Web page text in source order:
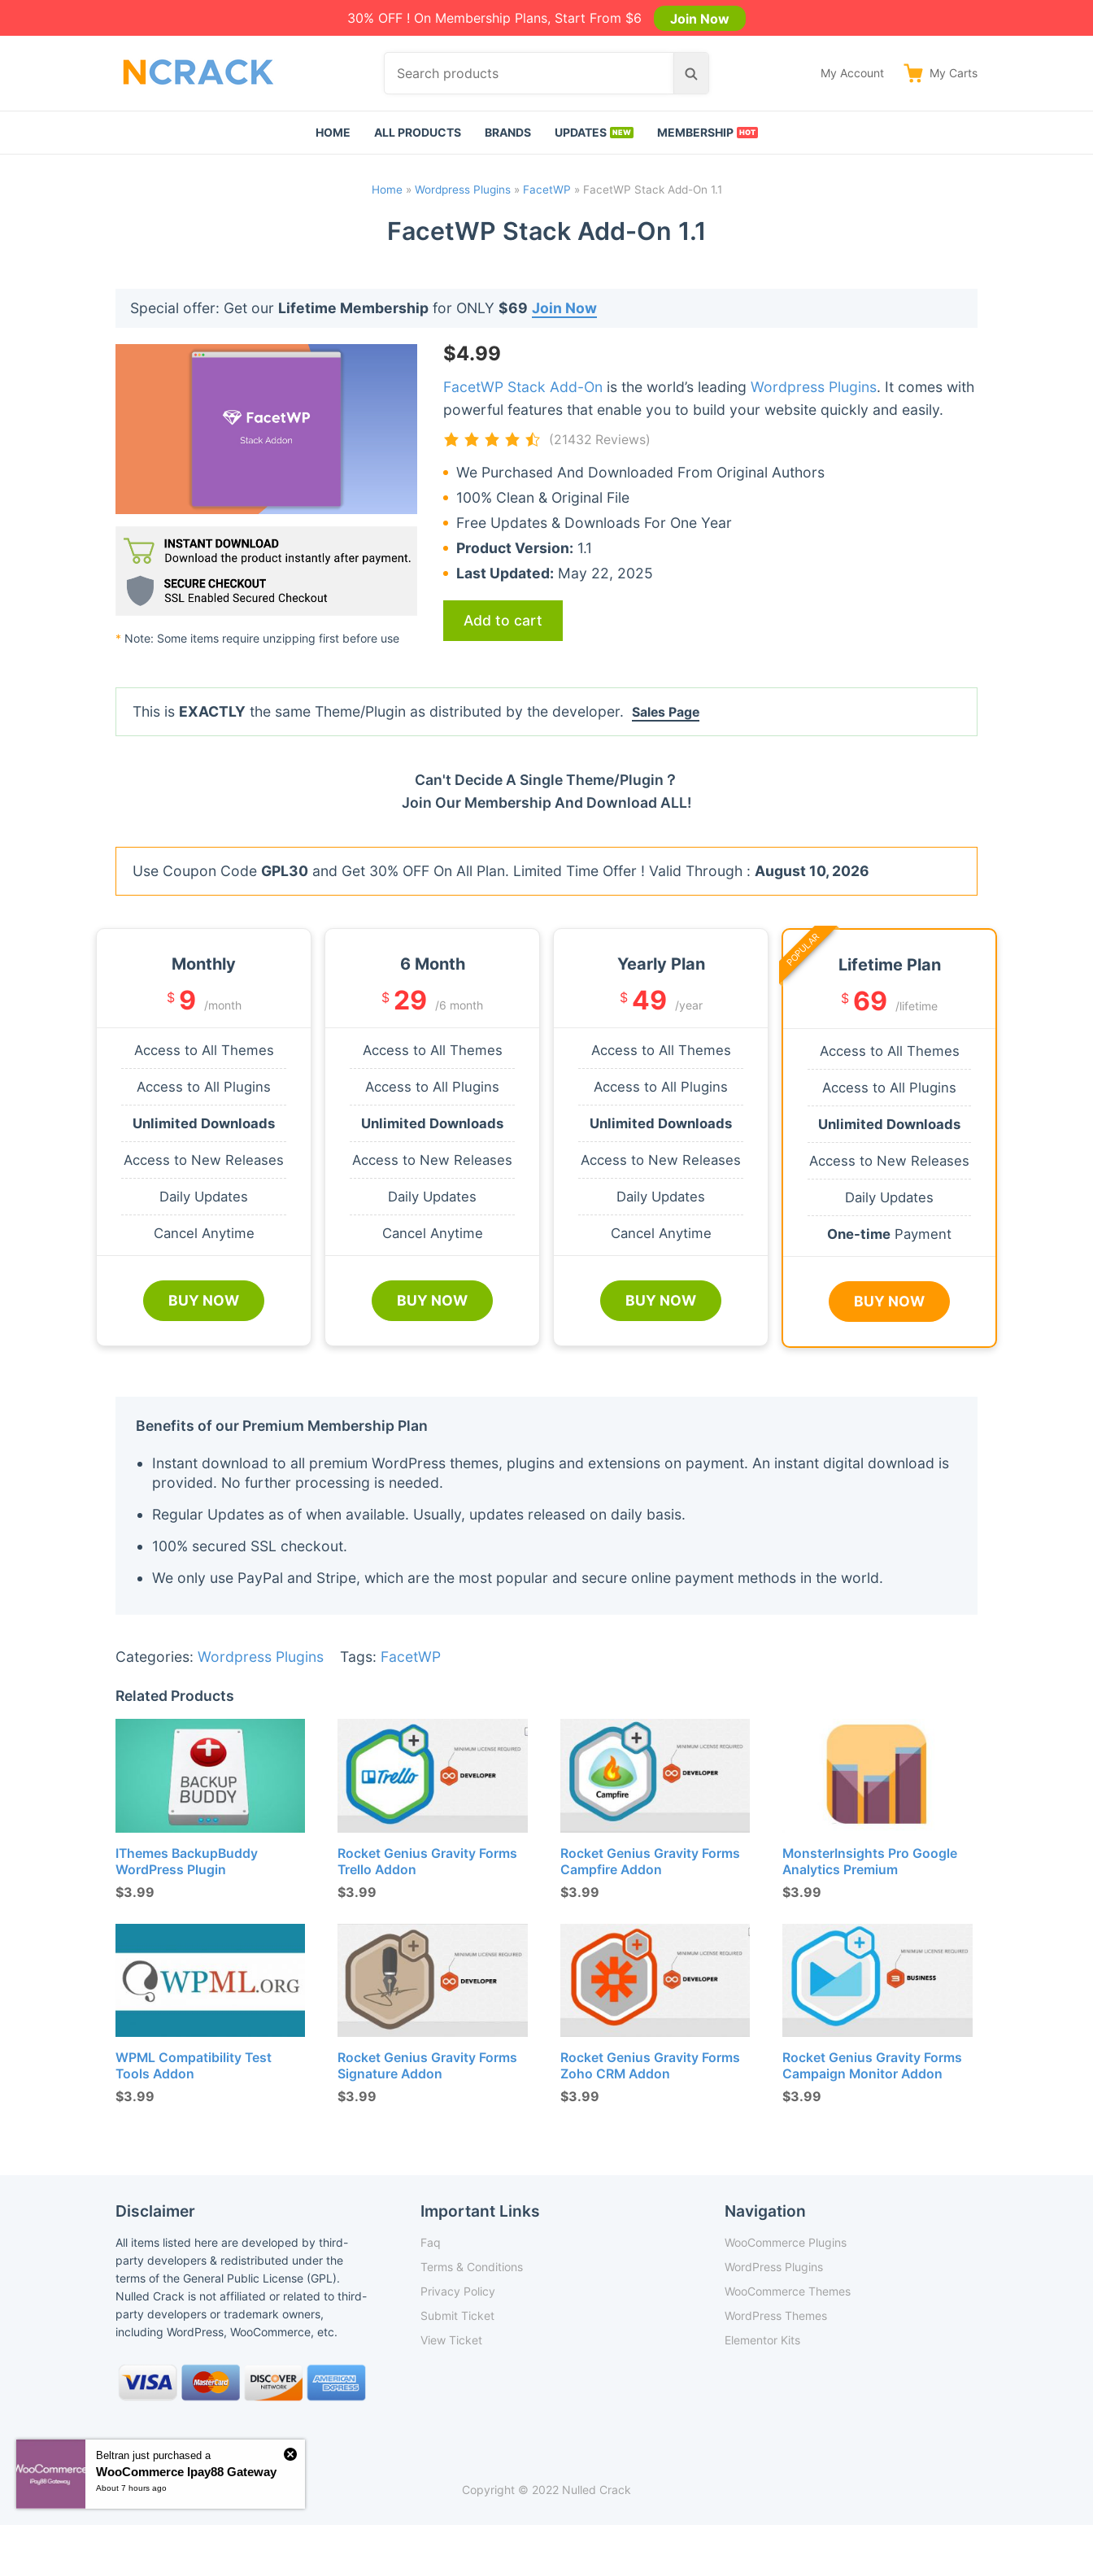
30% OFF ! On Membership Plans, Start From $6 Join Now
c
r
o
d
s
S
r
My Account My Carts
HOME ALL PRODUCTS BRANDS UPDATES MEMBERSHIP
Home» Wordpress Plugins» FacetWP » FacetWP Stack Add-On 1.1
FacetWP Stack Add-On 1.1
Special offer: Get our Lifetime Membership for ONLY $69 Join Now
* Note: Some items require unzipping first before use
$4.99
FacetWP Stack Add-On is the world’s leading Wordpress Plugins. It comes with
powerful features that enable you to build your website quickly and easily.
(21432 Reviews)
We Purchased And Downloaded From Original Authors
100% Clean & Original File
Free Updates & Downloads For One Year
Product Version: 1.1
Last Updated: May 22, 2025
Add to cart
This is EXACTLY the same Theme/Plugin as distributed by the developer. Sales Page
Can't Decide A Single Theme/Plugin？
Join Our Membership And Download ALL!
Use Coupon Code GPL30 and Get 30% OFF On All Plan. Limited Time Offer ! Valid Through : August 10, 2026
Monthly
$ 9 /month
Access to All Themes
Access to All Plugins
Unlimited Downloads
Access to New Releases
Daily Updates
Cancel Anytime
BUY NOW
6 Month
$ 29 /6 month
Access to All Themes
Access to All Plugins
Unlimited Downloads
Access to New Releases
Daily Updates
Cancel Anytime
BUY NOW
Yearly Plan
$ 49 /year
Access to All Themes
Access to All Plugins
Unlimited Downloads
Access to New Releases
Daily Updates
Cancel Anytime
BUY NOW
Lifetime Plan
$ 69 /lifetime
Access to All Themes
Access to All Plugins
Unlimited Downloads
Access to New Releases
Daily Updates
One-time Payment
BUY NOW
POPULAR
Benefits of our Premium Membership Plan
Instant download to all premium WordPress themes, plugins and extensions on payment. An instant digital download is
provided. No further processing is needed.
Regular Updates as of when available. Usually, updates released on daily basis.
100% secured SSL checkout.
We only use PayPal and Stripe, which are the most popular and secure online payment methods in the world.
Categories: Wordpress Plugins Tags: FacetWP
Related Products
IThemes BackupBuddy
WordPress Plugin
$3.99
Rocket Genius Gravity Forms
Trello Addon
$3.99
Rocket Genius Gravity Forms
Campfire Addon
$3.99
MonsterInsights Pro Google
Analytics Premium
$3.99
WPML Compatibility Test
Tools Addon
$3.99
Rocket Genius Gravity Forms
Signature Addon
$3.99
Rocket Genius Gravity Forms
Zoho CRM Addon
$3.99
Rocket Genius Gravity Forms
Campaign Monitor Addon
$3.99
Disclaimer
All items listed here are developed by third-
party developers & redistributed under the
terms of the General Public License (GPL).
Nulled Crack is not affiliated or related to third-
party developers or trademark owners,
including WordPress, WooCommerce, etc.
Important Links
Faq
Terms & Conditions
Privacy Policy
Submit Ticket
View Ticket
Navigation
WooCommerce Plugins
WordPress Plugins
WooCommerce Themes
WordPress Themes
Elementor Kits
Copyright © 2022 Nulled Crack
Beltran just purchased a
WooCommerce Ipay88 Gateway
About 7 hours ago